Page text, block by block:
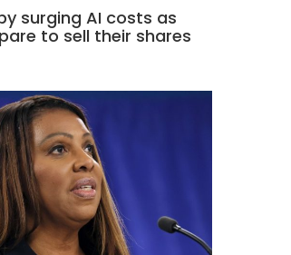
surging AI costs as
to sell their shares